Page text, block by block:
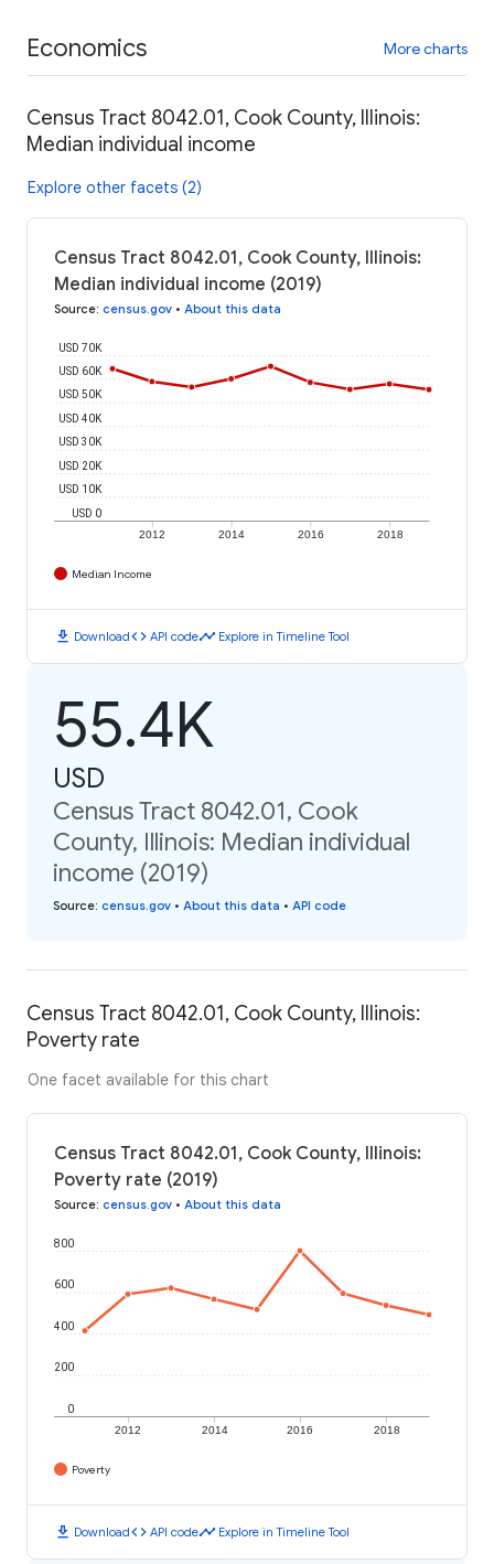
Economics More charts
Census Tract 8042.01, Cook County, Illinois:
Median individual income
Explore other facets (2)
Census Tract 8042.01, Cook County, Illinois:
Median individual income (2019)
Source: census.gov • About this data
2012 2014 2016 2018
USD 0
USD 10K
USD 20K
USD 30K
USD 40K
USD 50K
USD 60K
USD 70K
Median Income
download Downloadcode API codetimeline Explore in Timeline Tool
55.4K
USD
Census Tract 8042.01, Cook
County, Illinois: Median individual
income (2019)
Source: census.gov • About this data • API code
Census Tract 8042.01, Cook County, Illinois:
Poverty rate
One facet available for this chart
Census Tract 8042.01, Cook County, Illinois:
Poverty rate (2019)
Source: census.gov • About this data
2012 2014 2016 2018
0
200
400
600
800
Poverty
download Downloadcode API codetimeline Explore in Timeline Tool